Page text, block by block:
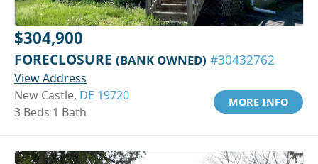
$304,900
FORECLOSURE (BANK OWNED) #30432762
View Address
New Castle, DE 19720
3 Beds 1 Bath
MORE INFO